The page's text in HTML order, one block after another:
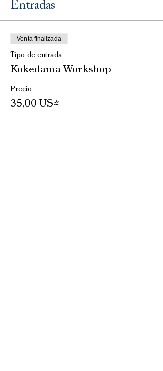
Entradas
Venta finalizada
Tipo de entrada
Kokedama Workshop
Precio
35,00 US$